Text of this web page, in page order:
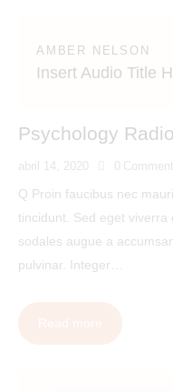
AMBER NELSON
Insert Audio Title
Psychology
abril 14, 2020 0
Q Proin faucibus nec
tincidunt. Sed eget viverra
sodales augue a
pulvinar. Integer…